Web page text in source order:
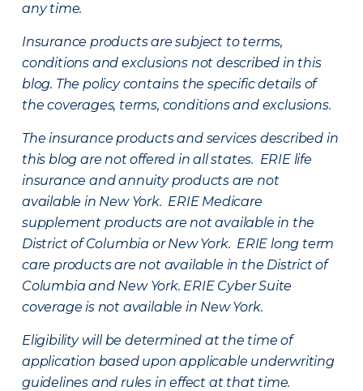
any time.
Insurance products are subject to terms,
conditions and exclusions not described in this
blog. The policy contains the specific details of
the coverages, terms, conditions and exclusions.
The insurance products and services described in
this blog are not offered in all states. ERIE life
insurance and annuity products are not
available in New York. ERIE Medicare
supplement products are not available in the
District of Columbia or New York. ERIE long term
care products are not available in the District of
Columbia and New York. ERIE Cyber Suite
coverage is not available in New York.
Eligibility will be determined at the time of
application based upon applicable underwriting
guidelines and rules in effect at that time.